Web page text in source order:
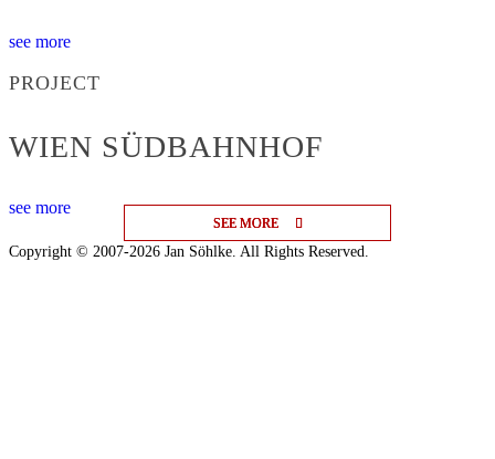
SEE MORE
SEE MORE
SEE MORE
see more
PROJECT
WIEN SÜDBAHNHOF
see more
Copyright © 2007-2026 Jan Söhlke. All Rights Reserved.